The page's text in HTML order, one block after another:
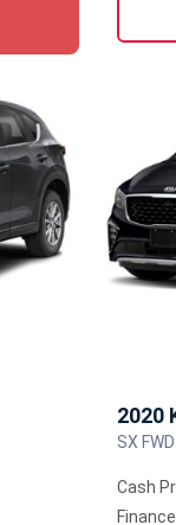
2020
SX
Cash